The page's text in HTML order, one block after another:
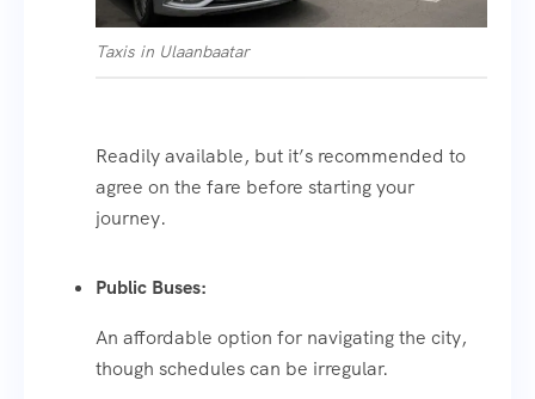
Taxis in Ulaanbaatar
Readily available, but it’s recommended to
agree on the fare before starting your
journey.
Public Buses:
An affordable option for navigating the city,
though schedules can be irregular.